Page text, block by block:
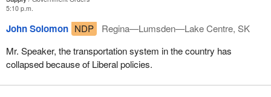
5:10 p.m.
John Solomon NDP
Regina—Lumsden—Lake Centre, SK
Mr. Speaker, the transportation system in the country has
collapsed because of Liberal policies.